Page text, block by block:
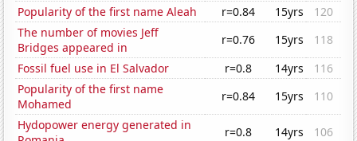
Popularity of the first name Aleah
r=0.84 15yrs
120
The number of movies Jeff
Bridges appeared in
r=0.76 15yrs
118
Fossil fuel use in El Salvador
r=0.8 14yrs
116
Popularity of the first name
Mohamed
r=0.84 15yrs
110
Hydopower energy generated in
r=0.8 14yrs
106